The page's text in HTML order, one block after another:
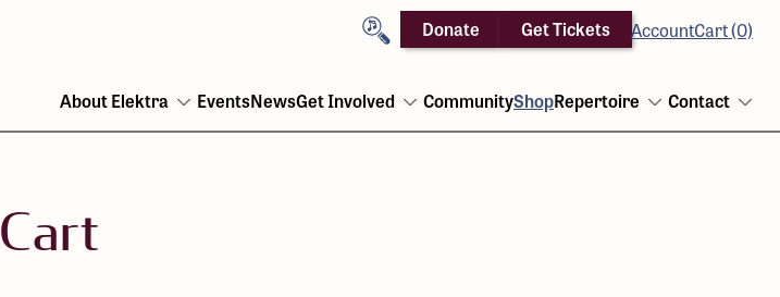
Search Donate Get Tickets AccountCart (0)
About Elektra
Open
EventsNewsGet Involved
Open
CommunityShopRepertoire
Open
Contact
Cart